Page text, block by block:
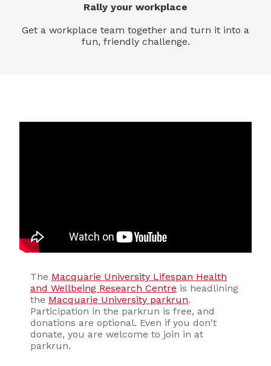
Rally your workplace
Get a workplace team together and turn it into a
fun, friendly challenge.
The Macquarie University Lifespan Health
and Wellbeing Research Centre is headlining
the Macquarie University parkrun.
Participation in the parkrun is free, and
donations are optional. Even if you don't
donate, you are welcome to join in at
parkrun.